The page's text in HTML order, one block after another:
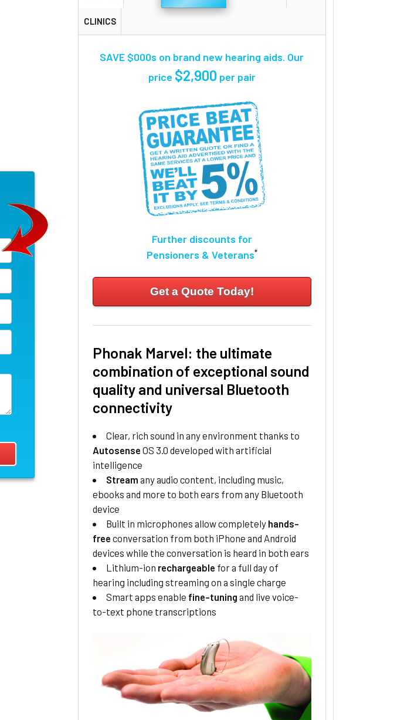
CLINICS
SAVE $000s on brand new hearing aids. Our
price $2,900 per pair
Further discounts for
Pensioners & Veterans*
Get a Quote Today!
Phonak Marvel: the ultimate
combination of exceptional sound
quality and universal Bluetooth
connectivity
Clear, rich sound in any environment thanks to
Autosense OS 3.0 developed with artificial
intelligence
Stream any audio content, including music,
ebooks and more to both ears from any Bluetooth
device
Built in microphones allow completely hands-
free conversation from both iPhone and Android
devices while the conversation is heard in both ears
Lithium-ion rechargeable for a full day of
hearing including streaming on a single charge
Smart apps enable fine-tuning and live voice-
to-text phone transcriptions